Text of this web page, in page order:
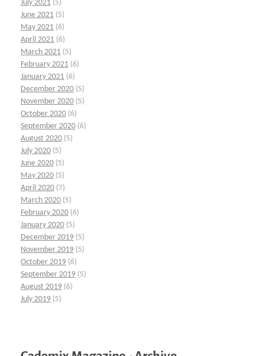
July 2021 (5)
June 2021 (5)
May 2021 (6)
April 2021 (6)
March 2021 (5)
February 2021 (6)
January 2021 (6)
December 2020 (5)
November 2020 (5)
October 2020 (6)
September 2020 (6)
August 2020 (5)
July 2020 (5)
June 2020 (5)
May 2020 (5)
April 2020 (7)
March 2020 (5)
February 2020 (6)
January 2020 (5)
December 2019 (5)
November 2019 (5)
October 2019 (6)
September 2019 (5)
August 2019 (6)
July 2019 (5)